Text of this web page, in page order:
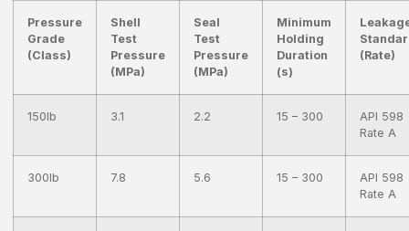
Pressure
Grade
(Class)
Shell
Test
Pressure
(MPa)
Seal
Test
Pressure
(MPa)
Minimum
Holding
Duration
(s)
(Rate)
150lb 3.1 2.2 15 – 300
API 598
Rate A
300lb 7.8 5.6 15 – 300
API 598
Rate A